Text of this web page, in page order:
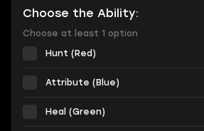
Choose the Ability:
Choose at least 1 option
Hunt (Red)
Attribute (Blue)
Heal (Green)